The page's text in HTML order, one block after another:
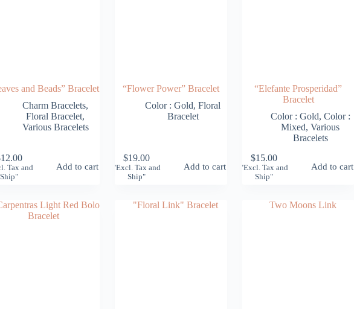
and Beads” Bracelet
Charm Bracelets,
Floral Bracelet,
Various Bracelets
12.00
Tax and
Ship"
Add to cart
“Flower Power” Bracelet
Color : Gold,Floral
Bracelet
$19.00
"Excl. Tax and
Ship"
Add to cart
“Elefante Prosperidad”
Bracelet
Color : Gold, Color :
Mixed,Various
Bracelets
$15.00
"Excl. Tax and
Ship"
Add to cart